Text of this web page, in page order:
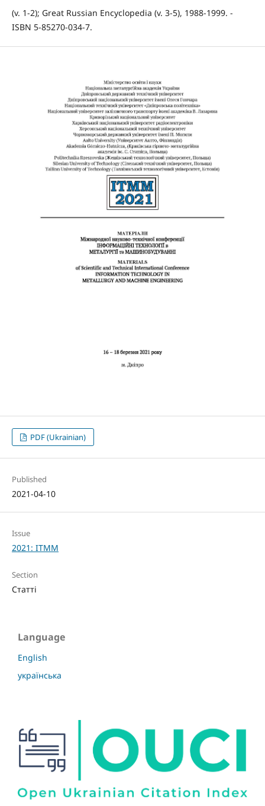
(v. 1-2); Great Russian Encyclopedia (v. 3-5), 1988-1999. -
ISBN 5-85270-034-7.
PDF (Ukrainian)
Published
2021-04-10
Issue
2021: ITMM
Section
Статті
Language
English
українська